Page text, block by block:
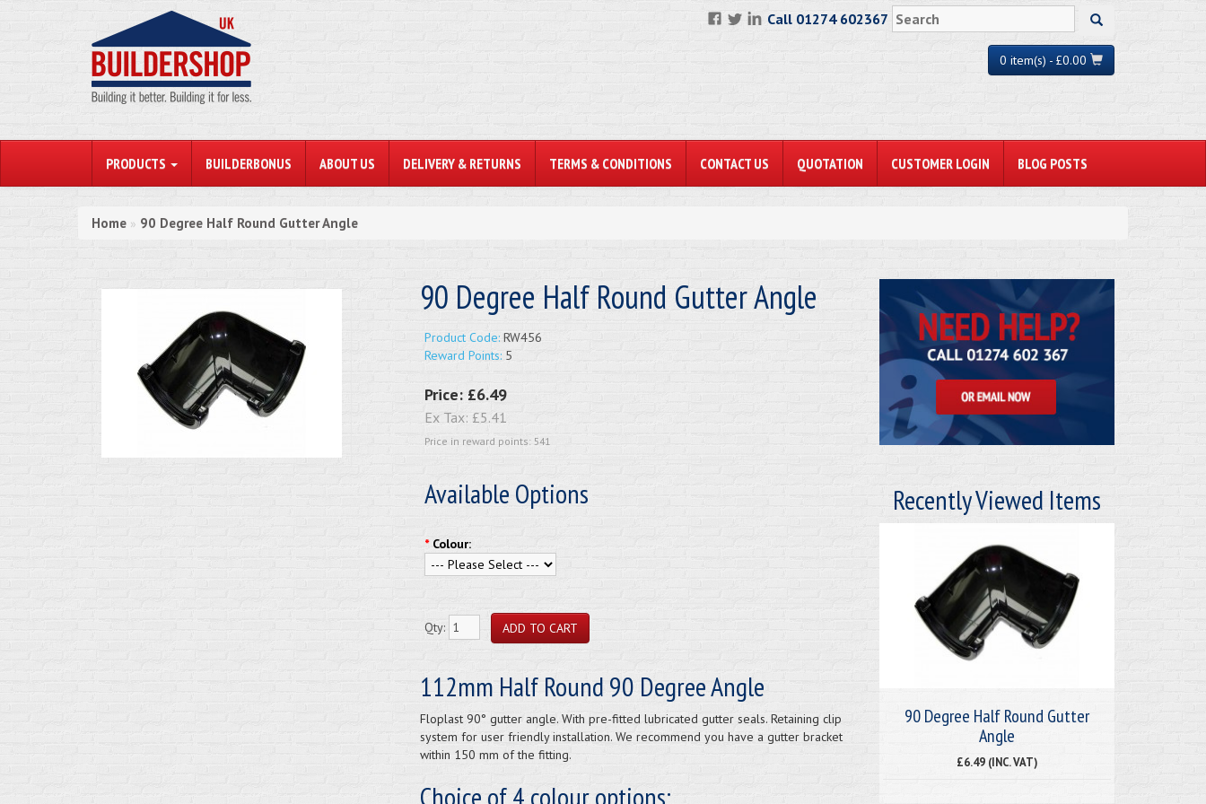
Call 01274 602367
0 item(s) - £0.00
PRODUCTS BUILDERBONUS ABOUT US DELIVERY & RETURNS TERMS & CONDITIONS CONTACT US QUOTATION CUSTOMER LOGIN BLOG POSTS
Home » 90 Degree Half Round Gutter Angle
90 Degree Half Round Gutter Angle
Product Code:RW456
Reward Points:5
Price: £6.49
Ex Tax: £5.41
Price in reward points: 541
Available Options
* Colour:
Qty:
112mm Half Round 90 Degree Angle
Floplast 90° gutter angle. With pre-fitted lubricated gutter seals. Retaining clip
system for user friendly installation. We recommend you have a gutter bracket
within 150 mm of the fitting.
Choice of 4 colour options:
Recently Viewed Items
90 Degree Half Round Gutter
Angle
£6.49 (INC. VAT)